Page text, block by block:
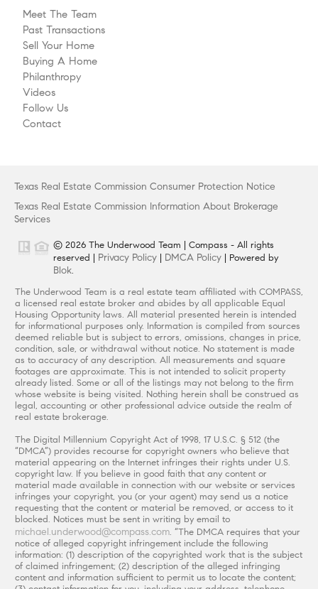
Meet The Team
Past Transactions
Sell Your Home
Buying A Home
Philanthropy
Videos
Follow Us
Contact
Texas Real Estate Commission Consumer Protection Notice
Texas Real Estate Commission Information About Brokerage
Services
© 2026 The Underwood Team | Compass - All rights
reserved | Privacy Policy | DMCA Policy | Powered by
Blok.
The Underwood Team is a real estate team affiliated with COMPASS,
a licensed real estate broker and abides by all applicable Equal
Housing Opportunity laws. All material presented herein is intended
for informational purposes only. Information is compiled from sources
deemed reliable but is subject to errors, omissions, changes in price,
condition, sale, or withdrawal without notice. No statement is made
as to accuracy of any description. All measurements and square
footages are approximate. This is not intended to solicit property
already listed. Some or all of the listings may not belong to the firm
whose website is being visited. Nothing herein shall be construed as
legal, accounting or other professional advice outside the realm of
real estate brokerage.
The Digital Millennium Copyright Act of 1998, 17 U.S.C. § 512 (the
“DMCA”) provides recourse for copyright owners who believe that
material appearing on the Internet infringes their rights under U.S.
copyright law. If you believe in good faith that any content or
material made available in connection with our website or services
infringes your copyright, you (or your agent) may send us a notice
requesting that the content or material be removed, or access to it
blocked. Notices must be sent in writing by email to
michael.underwood@compass.com. “The DMCA requires that your
notice of alleged copyright infringement include the following
information: (1) description of the copyrighted work that is the subject
of claimed infringement; (2) description of the alleged infringing
content and information sufficient to permit us to locate the content;